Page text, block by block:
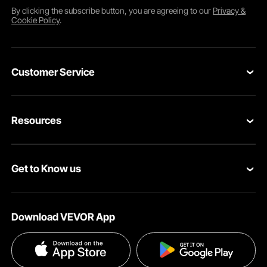
By clicking thesubscribebutton, you are agreeing to our Privacy &
Cookie Policy.
Customer Service
VEVOR Return & Refund Policy
Help & FAQs
Resources
Protection Plans
Influencer Program
Get to Know us
Terms and Conditions
Privacy & Security
Download VEVOR App